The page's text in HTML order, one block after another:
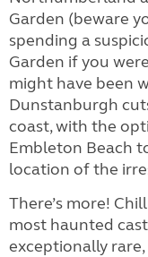
Garden (beware
spending a
Garden if you
might have been
Dunstanburgh
coast, with the
Embleton Beach
location of the
There’s more!
most haunted
exceptionally